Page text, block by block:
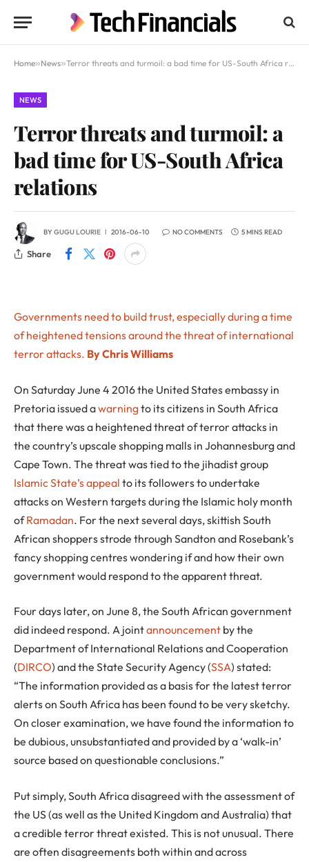
Home»News»Terror threats and turmoil: a bad time for US-South Africa relations
NEWS
Terror threats and turmoil: a
bad time for US-South Africa
relations
BYGUGU LOURIE 2016-06-10 NO COMMENTS 5 MINS READ
Share
Governments need to build trust, especially during a time
of heightened tensions around the threat of international
terror attacks. By Chris Williams
On Saturday June 4 2016 the United States embassy in
Pretoria issued awarningto its citizens in South Africa
that there was a heightened threat of terror attacks in
the country’s upscale shopping malls in Johannesburg and
Cape Town. The threat was tied to the jihadist group
Islamic State’sappeal to its followers to undertake
attacks on Western targets during the Islamic holy month
ofRamadan. For the next several days, skittish South
African shoppers strode through Sandton and Rosebank’s
fancy shopping centres wondering if and how their own
government would respond to the apparent threat.
Four days later, on June 8, the South African government
did indeed respond. A jointannouncement by the
Department of International Relations and Cooperation
(DIRCO) and the State Security Agency (SSA) stated:
“The information provided as a basis for the latest terror
alerts on South Africa has been found to be very sketchy.
On closer examination, we have found the information to
be dubious, unsubstantiated and provided by a ‘walk-in’
source based on questionable conclusions.”
Put simply, South Africa disagreed with the assessment of
the US (as well as the United Kingdom and Australia) that
a credible terror threat existed. This is not unusual. There
are often disagreements both within and across